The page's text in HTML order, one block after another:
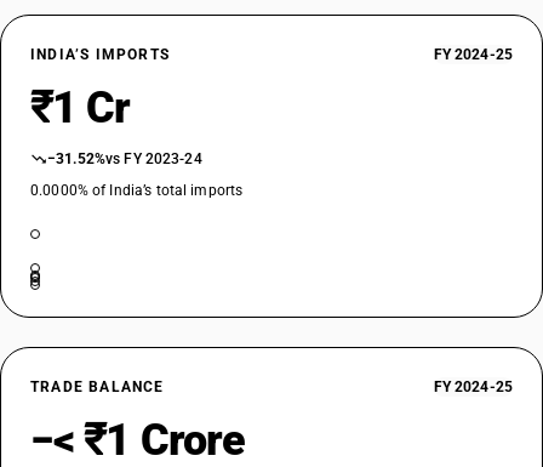
INDIA’S IMPORTS FY 2024-25
₹1 Cr
−31.52%vs FY 2023-24
0.0000% of India’s total imports
TRADE BALANCE FY 2024-25
−< ₹1 Crore